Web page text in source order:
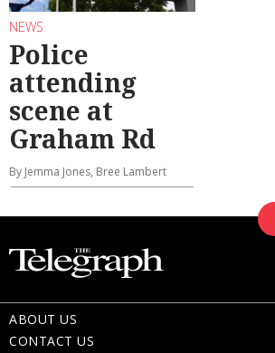
NEWS
Police
attending
scene at
Graham Rd
By Jemma Jones, Bree Lambert
ABOUT US
CONTACT US